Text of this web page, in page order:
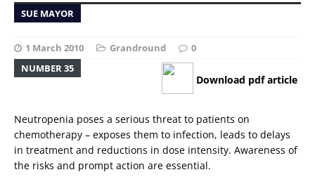
SUE MAYOR
1 March 2010 Grandround
0
NUMBER 35
Download pdf article
Neutropenia poses a serious threat to patients on
chemotherapy – exposes them to infection, leads to delays
in treatment and reductions in dose intensity. Awareness of
the risks and prompt action are essential.